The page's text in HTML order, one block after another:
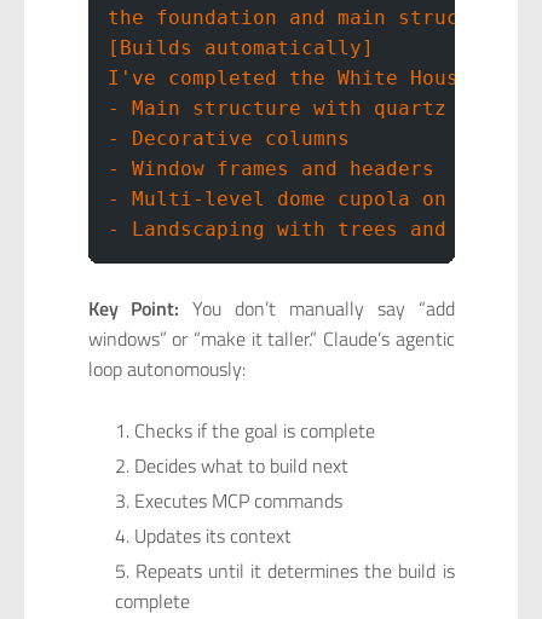
the foundation and main structure.
[Builds automatically]
I've completed the White House with:
- Main structure with quartz blocks
- Decorative columns
- Window frames and headers
- Multi-level dome cupola on roof
- Landscaping with trees and gardens
Key Point: You don’t manually say “add
windows” or “make it taller.” Claude’s agentic
loop autonomously:
Checks if the goal is complete
Decides what to build next
Executes MCP commands
Updates its context
Repeats until it determines the build is
complete